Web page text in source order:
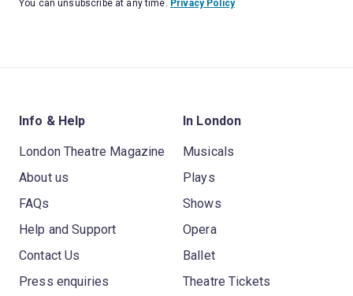
You can unsubscribe at any time. Privacy Policy
Info & Help
London Theatre Magazine
About us
FAQs
Help and Support
Contact Us
Press enquiries
In London
Musicals
Plays
Shows
Opera
Ballet
Theatre Tickets